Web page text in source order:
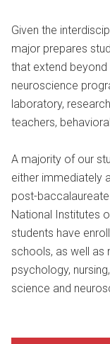
Given the
major prepares
that extend
neuroscience
laboratory,
teachers,
A majority of our
either immediately
post-
National Institutes
students have
schools, as well as
psychology,
science and